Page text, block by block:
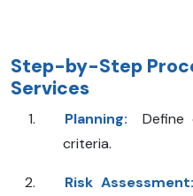
Step-by-Step
Services
Planning:
Define
criteria.
Risk Assessment: